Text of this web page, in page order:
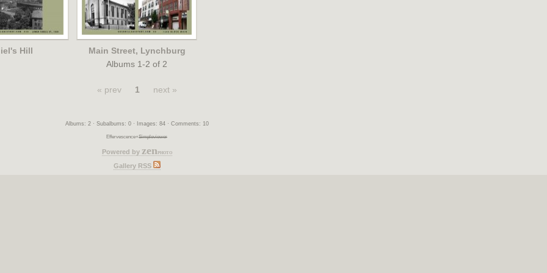
Hill
Main Street, Lynchburg
Albums 1-2 of 2
« prev 1 next »
Albums: 2 · Subalbums: 0 · Images: 84 · Comments: 10
Effervescence+Simpleviewer
Powered by zenphoto
Gallery RSS